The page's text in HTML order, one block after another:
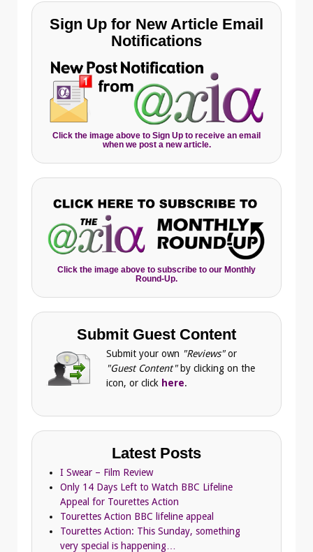
Sign Up for New Article Email
Notifications
Click the image above to Sign Up to receive an email
when we post a new article.
Click the image above to subscribe to our Monthly
Round-Up.
Submit Guest Content
Submit your own "Reviews"or
"Guest Content"by clicking on the
icon, or click here.
Latest Posts
I Swear – Film Review
Only 14 Days Left to Watch BBC Lifeline
Appeal for Tourettes Action
Tourettes Action BBC lifeline appeal
Tourettes Action: This Sunday, something
very special is happening…